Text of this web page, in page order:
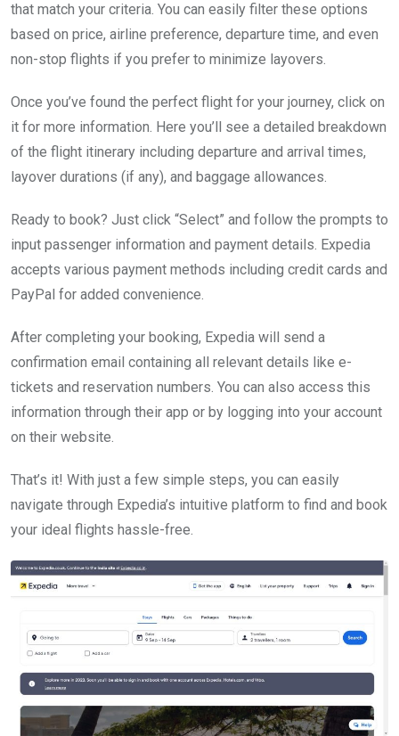
that match your criteria. You can easily filter these options
based on price, airline preference, departure time, and even
non-stop flights if you prefer to minimize layovers.
Once you’ve found the perfect flight for your journey, click on
it for more information. Here you’ll see a detailed breakdown
of the flight itinerary including departure and arrival times,
layover durations (if any), and baggage allowances.
Ready to book? Just click “Select” and follow the prompts to
input passenger information and payment details. Expedia
accepts various payment methods including credit cards and
PayPal for added convenience.
After completing your booking, Expedia will send a
confirmation email containing all relevant details like e-
tickets and reservation numbers. You can also access this
information through their app or by logging into your account
on their website.
That’s it! With just a few simple steps, you can easily
navigate through Expedia’s intuitive platform to find and book
your ideal flights hassle-free.